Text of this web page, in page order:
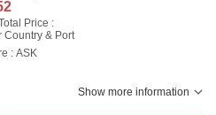
Price :
Country & Port
: ASK
Show more information